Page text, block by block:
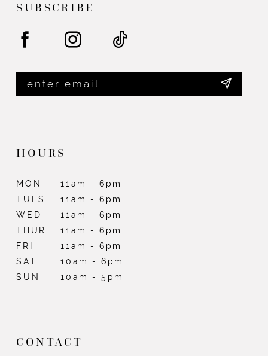
SUBSCRIBE
HOURS
MON
11am - 6pm
TUES
11am - 6pm
WED
11am - 6pm
THUR
11am - 6pm
FRI
11am - 6pm
SAT
10am - 6pm
SUN
10am - 5pm
CONTACT